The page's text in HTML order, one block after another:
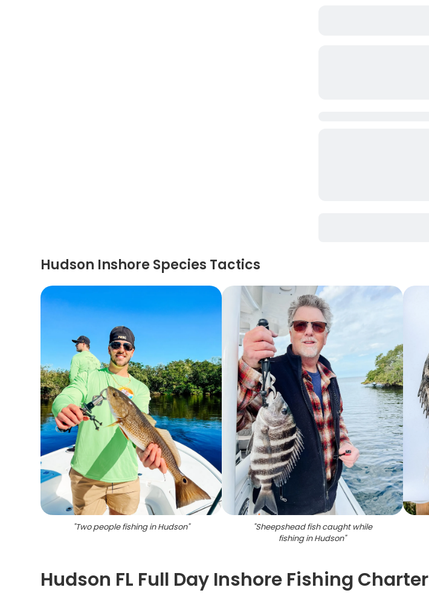
Hudson Inshore Species Tactics
"Two people fishing in Hudson" "Sheepshead fish caught while
fishing in Hudson"
Hudson FL Full Day Inshore Fishing Charter